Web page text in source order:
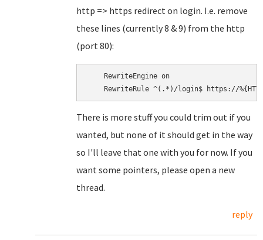
http => https redirect on login. I.e. remove
these lines (currently 8 & 9) from the http
(port 80):
    RewriteEngine on
There is more stuff you could trim out if you
wanted, but none of it should get in the way
so I'll leave that one with you for now. If you
want some pointers, please open a new
thread.
reply